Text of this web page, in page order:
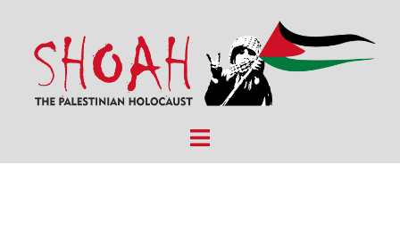
content
Toggle